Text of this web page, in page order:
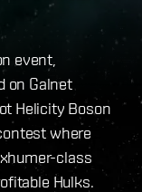
event,
on Galnet
Helicity Boson
where
class
Hulks.